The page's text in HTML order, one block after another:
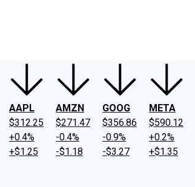
AAPL
$312.25
+0.4%
+$1.25
AMZN
$271.47
-0.4%
-$1.18
GOOG
$356.86
-0.9%
-$3.27
META
$590.12
+0.2%
+$1.35